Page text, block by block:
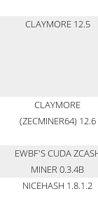
CLAYMORE 12.5
CLAYMORE
(ZECMINER64) 12.6
EWBF'S CUDA
MINER 0.3.4B
NICEHASH 1.8.1.2